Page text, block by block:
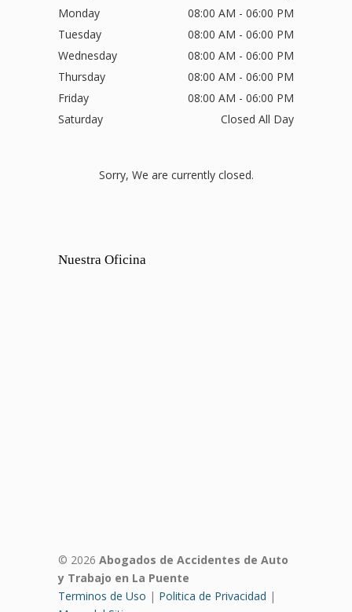
Monday
08:00 AM - 06:00 PM
Tuesday
08:00 AM - 06:00 PM
Wednesday
08:00 AM - 06:00 PM
Thursday
08:00 AM - 06:00 PM
Friday
08:00 AM - 06:00 PM
Saturday
Closed All Day
Sorry, We are currently closed.
Nuestra Oficina
© 2026 Abogados de Accidentes de Auto
y Trabajo en La Puente
Terminos de Uso | Politica de Privacidad |